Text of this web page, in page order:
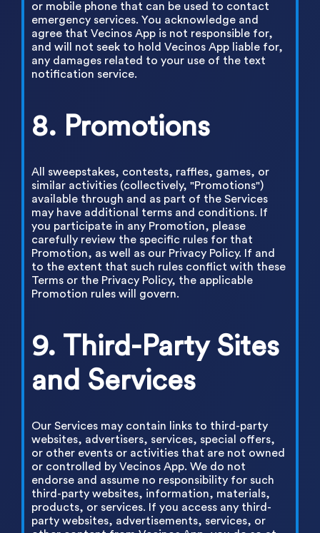
or mobile phone that can be used to contact
emergency services. You acknowledge and
agree that Vecinos App is not responsible for,
and will not seek to hold Vecinos App liable for,
any damages related to your use of the text
notification service.
8. Promotions
All sweepstakes, contests, raffles, games, or
similar activities (collectively, "Promotions")
available through and as part of the Services
may have additional terms and conditions. If
you participate in any Promotion, please
carefully review the specific rules for that
Promotion, as well as our Privacy Policy. If and
to the extent that such rules conflict with these
Terms or the Privacy Policy, the applicable
Promotion rules will govern.
9. Third-Party Sites
and Services
Our Services may contain links to third-party
websites, advertisers, services, special offers,
or other events or activities that are not owned
or controlled by Vecinos App. We do not
endorse and assume no responsibility for such
third-party websites, information, materials,
products, or services. If you access any third-
party websites, advertisements, services, or